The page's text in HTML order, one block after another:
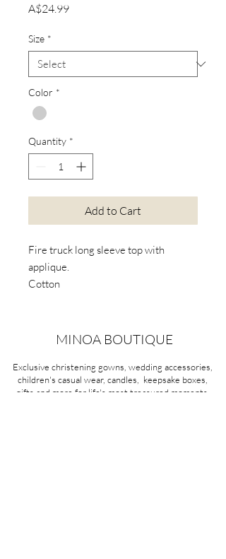
A$24.99Price
Size *
Color *
Quantity *
Add to Cart
Fire truck long sleeve top with
applique.
Cotton
MINOA BOUTIQUE
Exclusive christening gowns, wedding accessories,
children's casual wear, candles, keepsake boxes,
gifts and more for life's most treasured moments.